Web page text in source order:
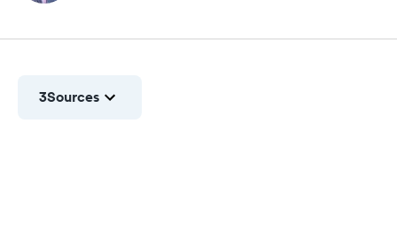
3Sources